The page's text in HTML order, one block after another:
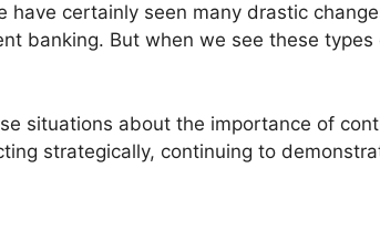
have certainly seen many drastic
banking. But when we see these types
situations about the importance of
strategically, continuing to